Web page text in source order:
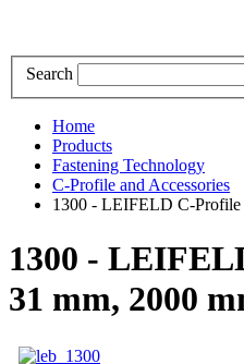
Search
Home
Products
Fastening Technology
C-Profile and Accessories
1300 - LEIFELD C-Profile
1300 -
31 mm, 2000